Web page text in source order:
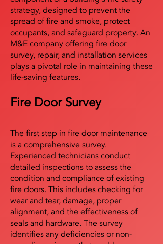
strategy, designed to prevent the
spread of fire and smoke, protect
occupants, and safeguard property. An
M&E company offering fire door
survey, repair, and installation services
plays a pivotal role in maintaining these
life-saving features.
Fire Door Survey
The first step in fire door maintenance
is a comprehensive survey.
Experienced technicians conduct
detailed inspections to assess the
condition and compliance of existing
fire doors. This includes checking for
wear and tear, damage, proper
alignment, and the effectiveness of
seals and hardware. The survey
identifies any deficiencies or non-